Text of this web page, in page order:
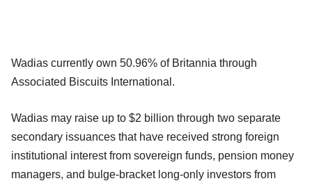
Wadias currently own 50.96% of Britannia through
Associated Biscuits International.
Wadias may raise up to $2 billion through two separate
secondary issuances that have received strong foreign
institutional interest from sovereign funds, pension money
managers, and bulge-bracket long-only investors from